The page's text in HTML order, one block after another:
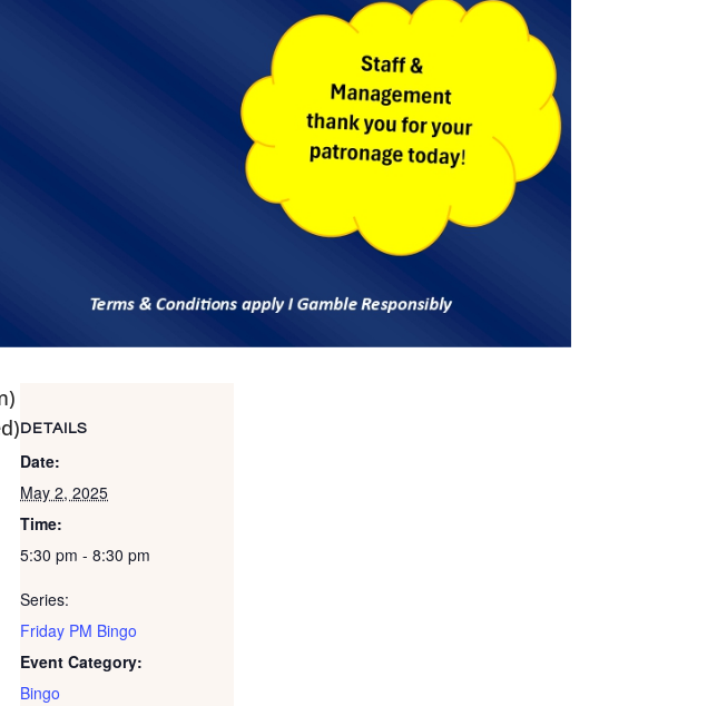
DETAILS
Date:
May 2, 2025
Time:
5:30 pm - 8:30 pm
Series:
Friday PM Bingo
Event Category:
Bingo